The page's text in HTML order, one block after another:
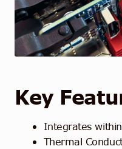
Key
Integrates
Thermal